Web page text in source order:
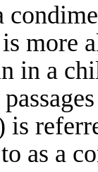
more
in a
is
as a